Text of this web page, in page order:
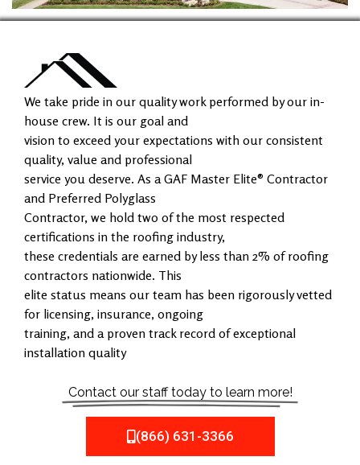
We take pride in our quality work performed by our in-
house crew. It is our goal and
vision to exceed your expectations with our consistent
quality, value and professional
service you deserve. As a GAF Master Elite® Contractor
and Preferred Polyglass
Contractor, we hold two of the most respected
certifications in the roofing industry,
these credentials are earned by less than 2% of roofing
contractors nationwide. This
elite status means our team has been rigorously vetted
for licensing, insurance, ongoing
training, and a proven track record of exceptional
installation quality
Contact our staff today to learn more!
(866) 631-3366